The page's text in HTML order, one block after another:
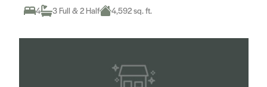
4
3 Full & 2 Half 4,592 sq. ft.